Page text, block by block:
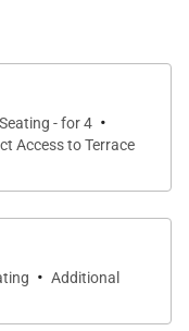
- for 4 ·
Access to Terrace
· Additional